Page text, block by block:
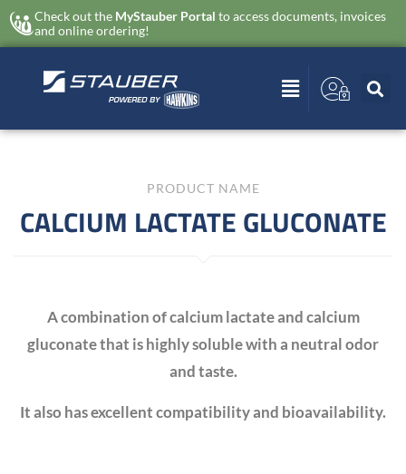
Check out the MyStauber Portal to access documents, invoices
and online ordering!
PRODUCT NAME
CALCIUM LACTATE GLUCONATE
A combination of calcium lactate and calcium
gluconate that is highly soluble with a neutral odor
and taste.
It also has excellent compatibility and bioavailability.